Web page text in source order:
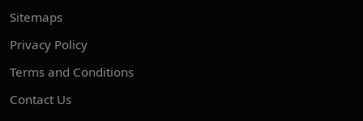
Sitemaps
Privacy Policy
Terms and Conditions
Contact Us